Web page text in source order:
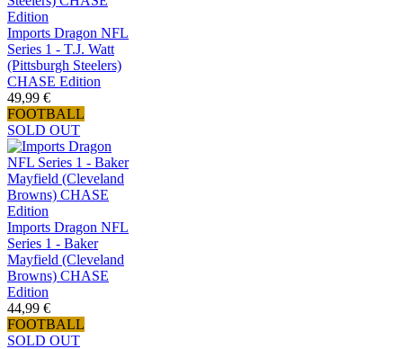
Imports Dragon NFL
Series 1 - T.J. Watt
(Pittsburgh Steelers)
CHASE Edition
49,99 €
FOOTBALL
SOLD OUT
Imports Dragon NFL
Series 1 - Baker
Mayfield (Cleveland
Browns) CHASE
Edition
44,99 €
FOOTBALL
SOLD OUT